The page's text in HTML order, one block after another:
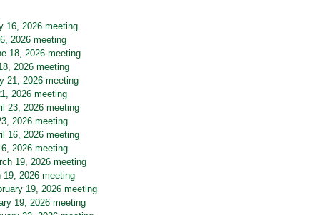
2026 meeting
2026 meeting
2026 meeting
2026 meeting
2026 meeting
19, 2026 meeting
19, 2026 meeting